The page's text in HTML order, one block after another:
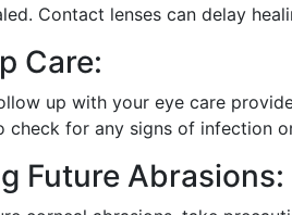
Contact lenses can delay
Care:
up with your eye care
check for any signs of infection
Future Abrasions: